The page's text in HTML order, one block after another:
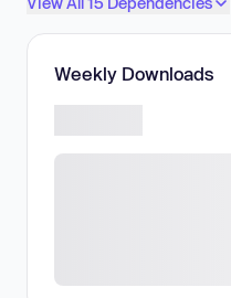
Weekly Downloads